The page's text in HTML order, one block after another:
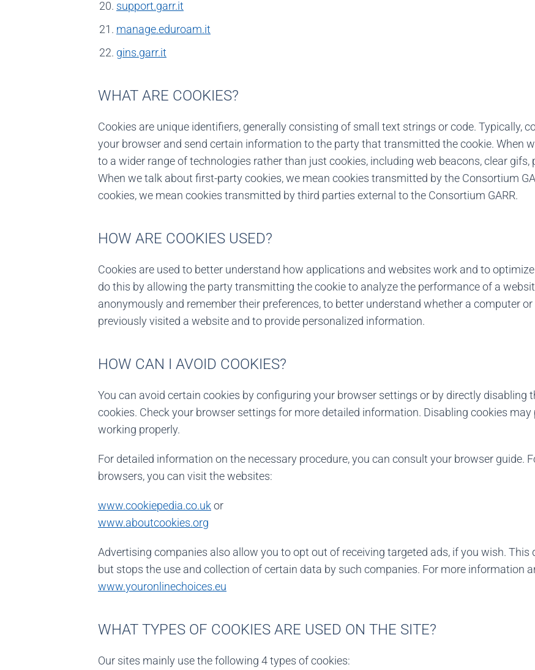
support.garr.it
manage.eduroam.it
gins.garr.it
WHAT ARE COOKIES?
Cookies are unique identifiers, generally consisting of small text strings or code. Typically,
your browser and send certain information to the party that transmitted the cookie. When
to a wider range of technologies rather than just cookies, including web beacons, clear
When we talk about first-party cookies, we mean cookies transmitted by the Consortium
cookies, we mean cookies transmitted by third parties external to the Consortium GARR.
HOW ARE COOKIES USED?
Cookies are used to better understand how applications and websites work and to
do this by allowing the party transmitting the cookie to analyze the performance of a
anonymously and remember their preferences, to better understand whether a computer
previously visited a website and to provide personalized information.
HOW CAN I AVOID COOKIES?
You can avoid certain cookies by configuring your browser settings or by directly
cookies. Check your browser settings for more detailed information. Disabling cookies
working properly.
For detailed information on the necessary procedure, you can consult your browser guide.
browsers, you can visit the websites:
www.cookiepedia.co.uk or
www.aboutcookies.org
Advertising companies also allow you to opt out of receiving targeted ads, if you wish. This
but stops the use and collection of certain data by such companies. For more information
www.youronlinechoices.eu
WHAT TYPES OF COOKIES ARE USED ON THE SITE?
Our sites mainly use the following 4 types of cookies: